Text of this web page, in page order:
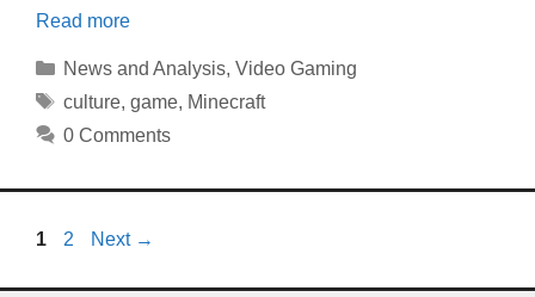
Read more
Categories
News and Analysis, Video Gaming
Tags
culture, game, Minecraft
0 Comments
Page
1 Page
2 Next →